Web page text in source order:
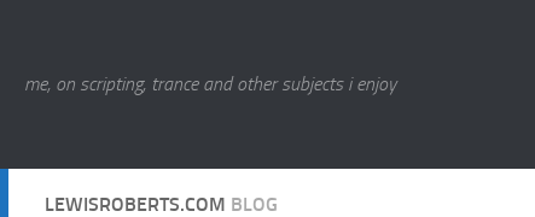
me, on scripting, trance and other subjects i enjoy
LEWISROBERTS.COM BLOG